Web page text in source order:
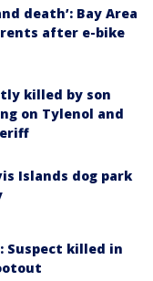
death’: Bay Area
after e-bike
killed by son
on Tylenol and
Islands dog park
Suspect killed in